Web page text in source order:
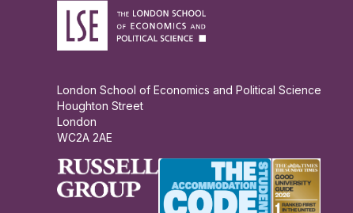
London School of Economics and Political Science
Houghton Street
London
WC2A 2AE